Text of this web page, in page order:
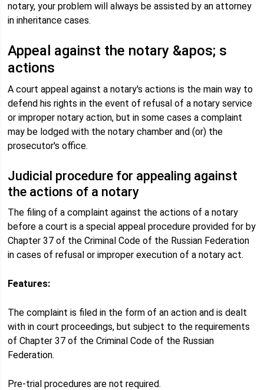
notary, your problem will always be assisted by an attorney
in inheritance cases.
Appeal against the notary &apos; s
actions
A court appeal against a notary's actions is the main way to
defend his rights in the event of refusal of a notary service
or improper notary action, but in some cases a complaint
may be lodged with the notary chamber and (or) the
prosecutor's office.
Judicial procedure for appealing against
the actions of a notary
The filing of a complaint against the actions of a notary
before a court is a special appeal procedure provided for by
Chapter 37 of the Criminal Code of the Russian Federation
in cases of refusal or improper execution of a notary act.
Features:
The complaint is filed in the form of an action and is dealt
with in court proceedings, but subject to the requirements
of Chapter 37 of the Criminal Code of the Russian
Federation.
Pre-trial procedures are not required.